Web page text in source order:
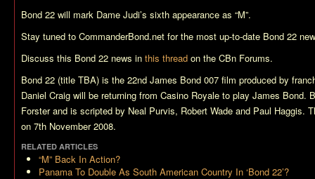
Bond 22 will mark Dame Judi’s sixth appearance as “M”.
Stay tuned to CommanderBond.net for the most up-to-date Bond 22
Discuss this Bond 22 news in this thread on the CBn Forums.
Bond 22 (title TBA) is the 22nd James Bond 007 film produced by
Daniel Craig will be returning from Casino Royale to play James Bond.
Forster and is scripted by Neal Purvis, Robert Wade and Paul Haggis.
on 7th November 2008.
RELATED ARTICLES
“M” Back In Action?
Panama To Double As South American Country In ‘Bond 22’?